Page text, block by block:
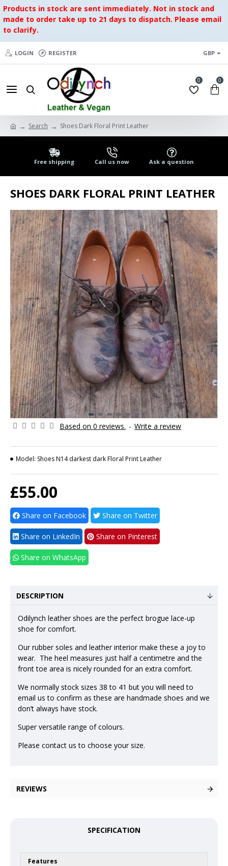
Products in stock are sent immediately. Not in stock and
made to order take up to 21 days to dispatch. Please email
to clarify.
LOGIN REGISTER GBP
0 0
Search Shoes Dark Floral Print Leather
Free shipping Call us now Ask a question
SHOES DARK FLORAL PRINT LEATHER
Based on 0 reviews. - Write a review
£55.00
Model: Shoes N14 darkest dark Floral Print Leather
Share on Facebook Share on Twitter
Share on LinkedIn Share on Pinterest
Share on WhatsApp
DESCRIPTION
Odilynch leather shoes are the perfect brogue lace-up
shoe for comfort.
Our rubber soles and leather interior make these a joy to
wear. The heel measures just half a centimetre and the
front toe area is nicely rounded for an extra comfort.
We normally stock sizes 38 to 41 but you will need to
email us to confirm as these are handmade shoes and we
don’t always have stock.
Super versatile range of colours.
Please contact us to choose your size.
REVIEWS
SPECIFICATION
Features